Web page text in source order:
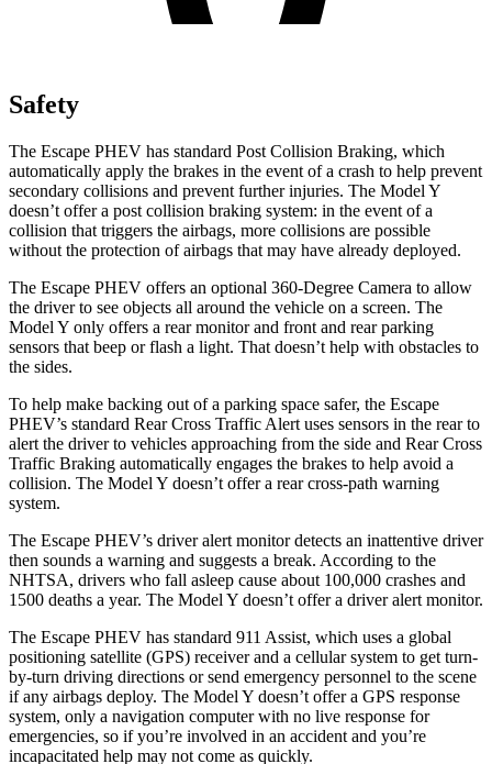
Safety
The Escape PHEV has standard Post Collision Braking, which
automatically apply the brakes in the event of a crash to help prevent
secondary collisions and prevent further injuries. The Model Y
doesn’t offer a post collision braking system: in the event of a
collision that triggers the airbags, more collisions are possible
without the protection of airbags that may have already deployed.
The Escape PHEV offers an optional 360-Degree Camera to allow
the driver to see objects all around the vehicle on a screen. The
Model Y only offers a rear monitor and front and rear parking
sensors that beep or flash a light. That doesn’t help with obstacles to
the sides.
To help make backing out of a parking space safer, the Escape
PHEV’s standard Rear Cross Traffic Alert uses sensors in the rear to
alert the driver to vehicles approaching from the side and Rear Cross
Traffic Braking automatically engages the brakes to help avoid a
collision. The Model Y doesn’t offer a rear cross-path warning
system.
The Escape PHEV’s driver alert monitor detects an inattentive driver
then sounds a warning and suggests a break. According to the
NHTSA, drivers who fall asleep cause about 100,000 crashes and
1500 deaths a year. The Model Y doesn’t offer a driver alert monitor.
The Escape PHEV has standard 911 Assist, which uses a global
positioning satellite (GPS) receiver and a cellular system to get turn-
by-turn driving directions or send emergency personnel to the scene
if any airbags deploy. The Model Y doesn’t offer a GPS response
system, only a navigation computer with no live response for
emergencies, so if you’re involved in an accident and you’re
incapacitated help may not come as quickly.